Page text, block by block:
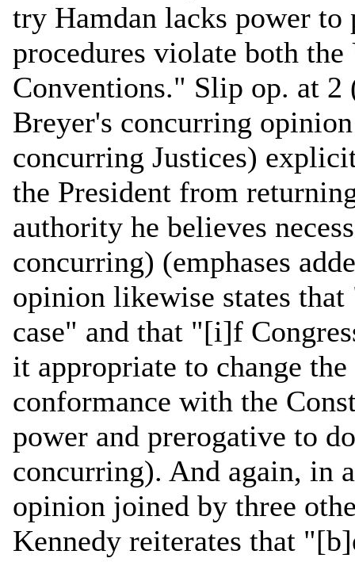
try Hamdan lacks power to
procedures violate both
Conventions." Slip op. at 2
Breyer's concurring
concurring Justices)
the President from
authority he believes
concurring) (emphases
opinion likewise states
case" and that "[i]f
it appropriate to change
conformance with the
power and prerogative to
concurring). And again, in
opinion joined by three
Kennedy reiterates that